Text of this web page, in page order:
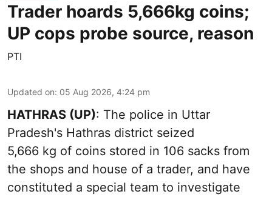
Trader hoards 5,666kg coins;
UP cops probe source, reason
PTI
Updated on: 05 Aug 2026, 4:24 pm
HATHRAS (UP): The police in Uttar
Pradesh's Hathras district seized
5,666 kg of coins stored in 106 sacks from
the shops and house of a trader, and have
constituted a special team to investigate